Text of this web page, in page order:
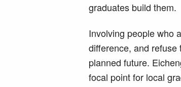
graduates build them.
Involving people who
difference, and refuse
planned future.
focal point for local